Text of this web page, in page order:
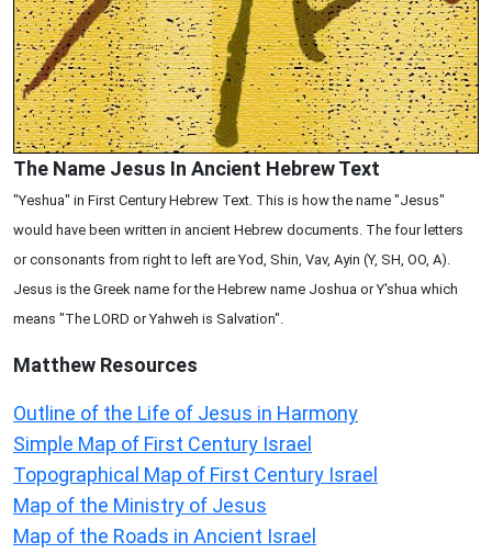
The Name Jesus In Ancient Hebrew Text
"Yeshua" in First Century Hebrew Text. This is how the name "Jesus"
would have been written in ancient Hebrew documents. The four letters
or consonants from right to left are Yod, Shin, Vav, Ayin (Y, SH, OO, A).
Jesus is the Greek name for the Hebrew name Joshua or Y'shua which
means "The LORD or Yahweh is Salvation".
Matthew Resources
Outline of the Life of Jesus in Harmony
Simple Map of First Century Israel
Topographical Map of First Century Israel
Map of the Ministry of Jesus
Map of the Roads in Ancient Israel